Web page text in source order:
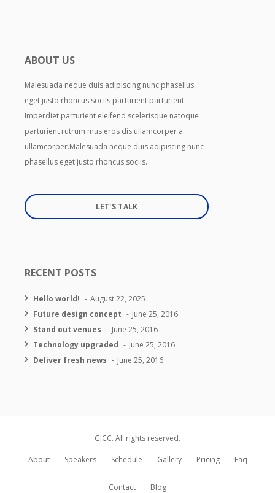
ABOUT US
Malesuada neque duis adipiscing nunc phasellus
eget justo rhoncus sociis parturient parturient
Imperdiet parturient eleifend scelerisque natoque
parturient rutrum mus eros dis ullamcorper a
ullamcorper.Malesuada neque duis adipiscing nunc
phasellus eget justo rhoncus sociis.
LET'S TALK
RECENT POSTS
Hello world!
August 22, 2025
Future design concept
June 25, 2016
Stand out venues
June 25, 2016
Technology upgraded
June 25, 2016
Deliver fresh news
June 25, 2016
GICC. All rights reserved.
About Speakers Schedule Gallery Pricing Faq
Contact Blog